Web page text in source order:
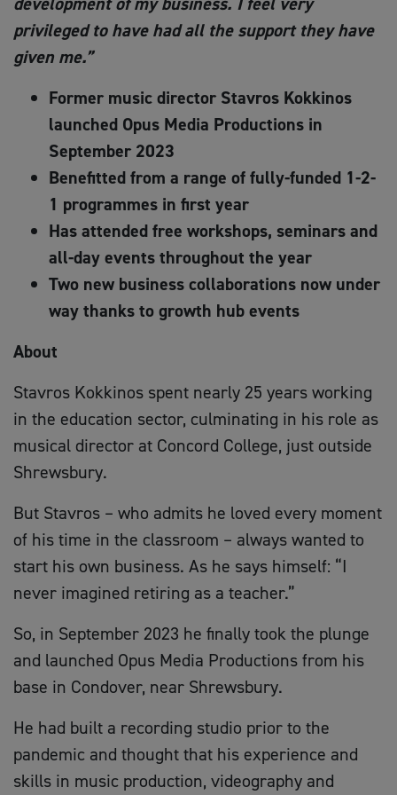
privileged to have had all the support they have
given me.”
Former music director Stavros Kokkinos
launched Opus Media Productions in
September 2023
Benefitted from a range of fully-funded 1-2-
1 programmes in first year
Has attended free workshops, seminars and
all-day events throughout the year
Two new business collaborations now under
way thanks to growth hub events
About
Stavros Kokkinos spent nearly 25 years working
in the education sector, culminating in his role as
musical director at Concord College, just outside
Shrewsbury.
But Stavros – who admits he loved every moment
of his time in the classroom – always wanted to
start his own business. As he says himself: “I
never imagined retiring as a teacher.”
So, in September 2023 he finally took the plunge
and launched Opus Media Productions from his
base in Condover, near Shrewsbury.
He had built a recording studio prior to the
pandemic and thought that his experience and
skills in music production, videography and